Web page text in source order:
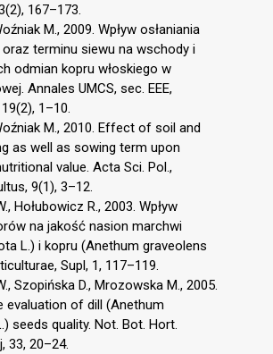
167–173.
M., 2009. Wpływ osłaniania
terminu siewu na wschody i
odmian kopru włoskiego w
Annales UMCS, sec. EEE,
1–10.
M., 2010. Effect of soil and
as well as sowing term upon
value. Acta Sci. Pol.,
9(1), 3–12.
Hołubowicz R., 2003. Wpływ
na jakość nasion marchwi
L.) i kopru (Anethum graveolens
Supl, 1, 117–119.
Szopińska D., Mrozowska M., 2005.
evaluation of dill (Anethum
seeds quality. Not. Bot. Hort.
33, 20–24.